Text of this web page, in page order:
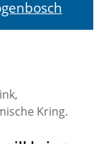
Kring.